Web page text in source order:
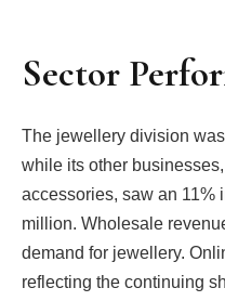
Sector
The jewellery division
while its other
accessories, saw an 11%
million. Wholesale
demand for jewellery.
reflecting the continuing